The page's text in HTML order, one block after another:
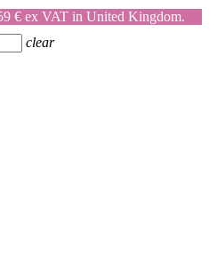
€ ex VAT in United Kingdom.
clear